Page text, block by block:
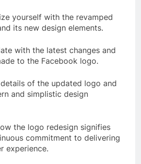
yourself with the revamped
its new design elements.
with the latest changes and
to the Facebook logo.
of the updated logo and
and simplistic design
the logo redesign signifies
commitment to delivering
experience.